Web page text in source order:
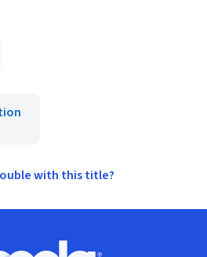
with this title?